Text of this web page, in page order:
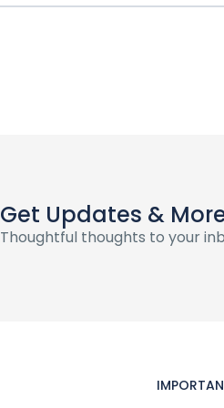
Get Updates &
Thoughtful thoughts to your